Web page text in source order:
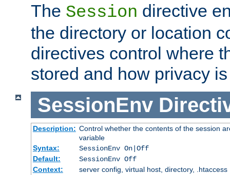
The Session directive
the directory or location
directives control where
stored and how privacy
SessionEnv
Description: Control whether the contents of the session
variable
Syntax:
SessionEnv On|Off
Default:
SessionEnv Off
Context:
server config, virtual host, directory, .htaccess